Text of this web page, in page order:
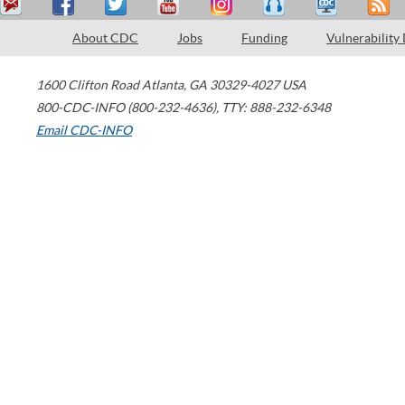
About CDC Jobs Funding Vulnerability
1600 Clifton Road Atlanta, GA 30329-4027 USA
800-CDC-INFO (800-232-4636), TTY: 888-232-6348
Email CDC-INFO